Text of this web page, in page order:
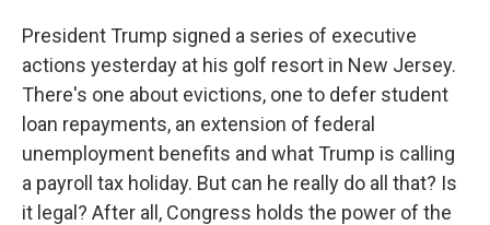
President Trump signed a series of executive
actions yesterday at his golf resort in New Jersey.
There's one about evictions, one to defer student
loan repayments, an extension of federal
unemployment benefits and what Trump is calling
a payroll tax holiday. But can he really do all that? Is
it legal? After all, Congress holds the power of the